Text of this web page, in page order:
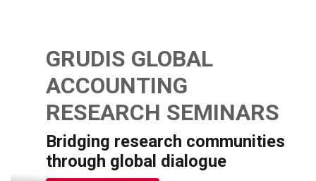
GRUDIS GLOBAL
ACCOUNTING
RESEARCH SEMINARS
Bridging research communities
through global dialogue